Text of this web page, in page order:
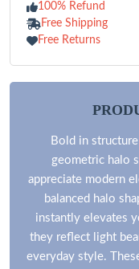
100% Refund
Free Shipping
Free Returns
Bold in
geometric halo
appreciate modern
balanced halo
instantly elevates
they reflect light
everyday style.